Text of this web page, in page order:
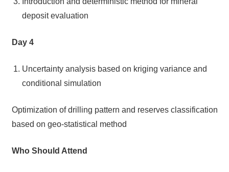
deposit evaluation
Day 4
Uncertainty analysis based on kriging variance and
conditional simulation
Optimization of drilling pattern and reserves classification
based on geo-statistical method
Who Should Attend